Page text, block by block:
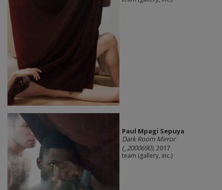
Paul Mpagi Sepuya
Dark Room Mirror
(_2000690), 2017
team (gallery, inc.)